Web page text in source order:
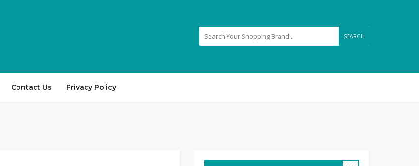
SEARCH
Contact Us Privacy Policy